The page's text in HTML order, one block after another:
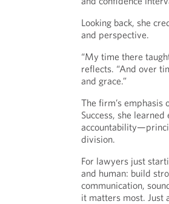
Looking back, she
and perspective.
“My time there
reflects. “And over
and grace.”
The firm’s emphasis
Success, she
division.
For lawyers just
and human: build
communication,
it matters most. Just